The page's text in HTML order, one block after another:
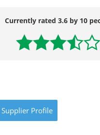
Currently rated 3.6 by 10
Supplier Profile